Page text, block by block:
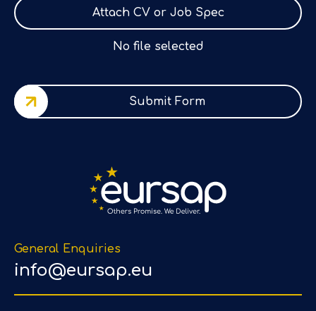
General Enquiries
info@eursap.eu
Attach CV or Job Spec
No file selected
Submit Form